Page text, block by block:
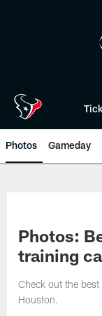
Photos Gameday
Photos:
training
Check out the
Houston.